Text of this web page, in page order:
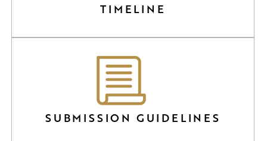
TIMELINE
SUBMISSION GUIDELINES